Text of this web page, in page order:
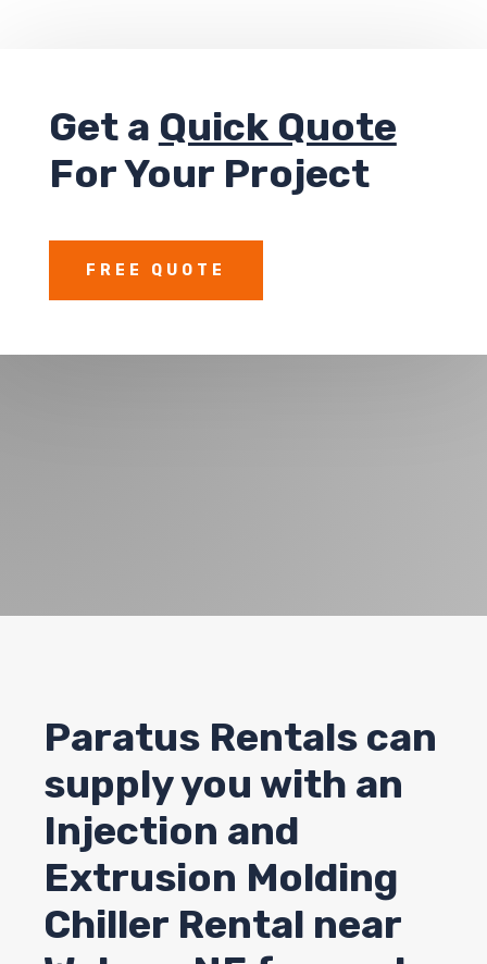
Get a Quick Quote
For Your Project
FREE QUOTE
Paratus Rentals can
supply you with an
Injection and
Extrusion Molding
Chiller Rental near